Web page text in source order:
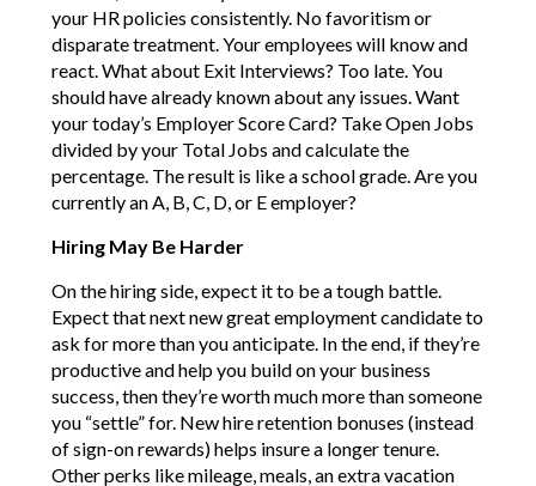
your HR policies consistently. No favoritism or
disparate treatment. Your employees will know and
react. What about Exit Interviews? Too late. You
should have already known about any issues. Want
your today’s Employer Score Card? Take Open Jobs
divided by your Total Jobs and calculate the
percentage. The result is like a school grade. Are you
currently an A, B, C, D, or E employer?
Hiring May Be Harder
On the hiring side, expect it to be a tough battle.
Expect that next new great employment candidate to
ask for more than you anticipate. In the end, if they’re
productive and help you build on your business
success, then they’re worth much more than someone
you “settle” for. New hire retention bonuses (instead
of sign-on rewards) helps insure a longer tenure.
Other perks like mileage, meals, an extra vacation